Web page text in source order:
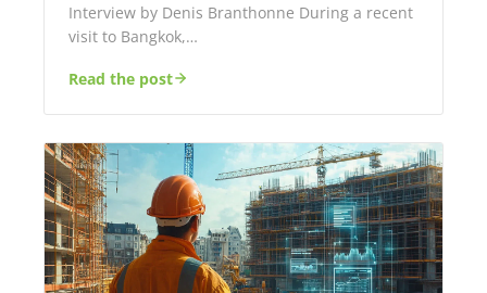
Interview by Denis Branthonne During a recent
visit to Bangkok,…
Read the post